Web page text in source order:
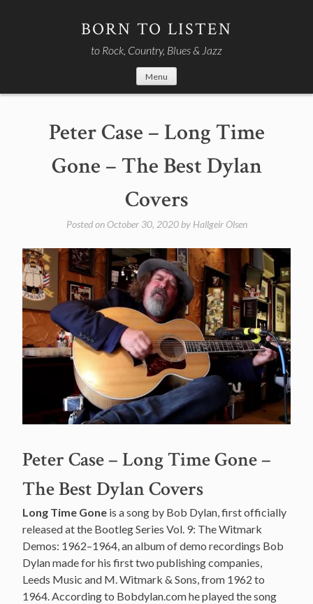
BORN TO LISTEN
to Rock, Country, Blues & Jazz
Menu
Peter Case – Long Time
Gone – The Best Dylan
Covers
Posted on October 30, 2020by Hallgeir Olsen
Peter Case – Long Time Gone –
The Best Dylan Covers
Long Time Gone is a song by Bob Dylan, first officially
released at the Bootleg Series Vol. 9: The Witmark
Demos: 1962–1964, an album of demo recordings Bob
Dylan made for his first two publishing companies,
Leeds Music and M. Witmark & Sons, from 1962 to
1964. According to Bobdylan.com he played the song